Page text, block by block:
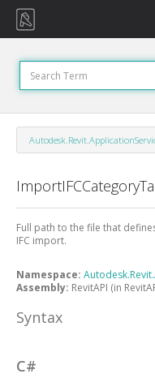
Full path to the file that
IFC import.
Namespace:
Assembly: RevitAPI (in
Syntax
C#